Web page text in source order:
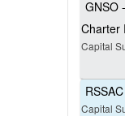
GNSO
Charter
Capital
Capital